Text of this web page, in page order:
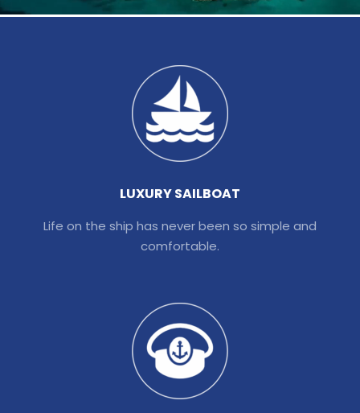
LUXURY SAILBOAT
Life on the ship has never been so simple and
comfortable.